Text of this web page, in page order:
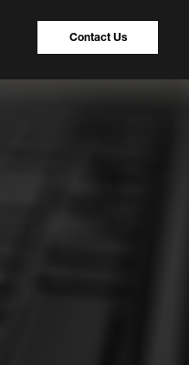
Contact Us